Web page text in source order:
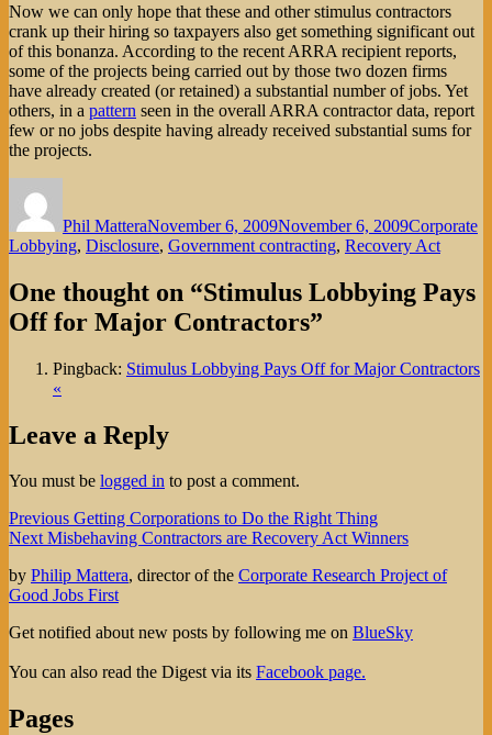
Now we can only hope that these and other stimulus contractors
crank up their hiring so taxpayers also get something significant out
of this bonanza. According to the recent ARRA recipient reports,
some of the projects being carried out by those two dozen firms
have already created (or retained) a substantial number of jobs. Yet
others, in a pattern seen in the overall ARRA contractor data, report
few or no jobs despite having already received substantial sums for
the projects.
Phil MatteraNovember 6, 2009November 6, 2009Corporate
Lobbying, Disclosure, Government contracting, Recovery Act
One thought on “Stimulus Lobbying Pays
Off for Major Contractors”
Pingback: Stimulus Lobbying Pays Off for Major Contractors
«
Leave a Reply
You must be logged in to post a comment.
Post
navigation
Previous Previous
post:
Getting Corporations to Do the Right Thing
Next Next
Misbehaving Contractors are Recovery Act Winners
by Philip Mattera, director of the Corporate Research Project of
Good Jobs First
Get notified about new posts by following me on BlueSky
You can also read the Digest via its Facebook page.
Pages